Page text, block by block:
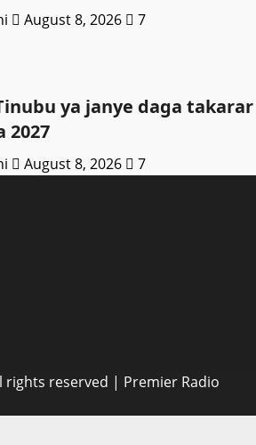
August 8, 2026 7
ya janye daga takarar
2027
August 8, 2026
7
rights reserved | Premier Radio